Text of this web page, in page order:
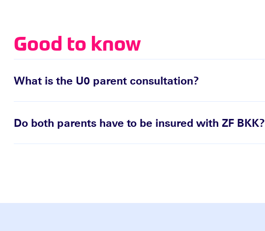
Good to know
What is the U0 parent consultation?
Do both parents have to be insured with ZF BKK?